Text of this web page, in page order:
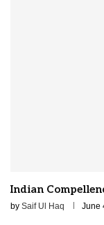
Indian
by Saif Ul Haq June